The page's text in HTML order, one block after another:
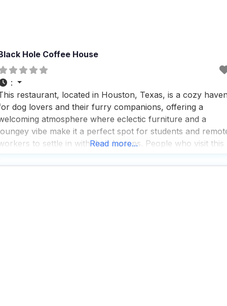
Hole Coffee House
:
restaurant, located in Houston, Texas, is a cozy
dog lovers and their furry companions, offering a
atmosphere where eclectic furniture and a
vibe make it a perfect spot for students and
to settle in with their laptops. People who visit this
the great
Read more...